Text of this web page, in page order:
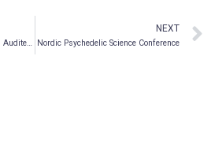
Core One Labs Delay in Filing Audited Consolidated Financial Statements
NEXT
Nordic Psychedelic Science Conference